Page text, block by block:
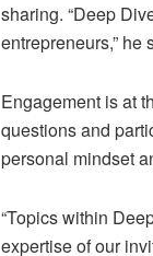
sharing. “Deep
entrepreneurs,” he
Engagement is at
questions and
personal mindset
“Topics within
expertise of our